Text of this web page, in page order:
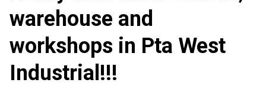
warehouse and
workshops in Pta West
Industrial!!!